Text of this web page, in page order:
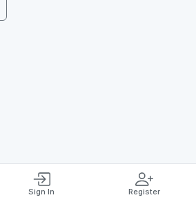
Sign In Register